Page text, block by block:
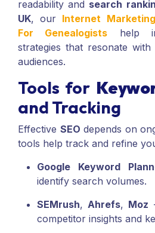
readability and search
UK, our Internet
For Genealogists help
strategies that resonate
audiences.
Tools for
and Tracking
Effective SEO depends on
tools help track and refine
Google Keyword
identify search volumes.
SEMrush,Ahrefs, Moz
competitor insights and